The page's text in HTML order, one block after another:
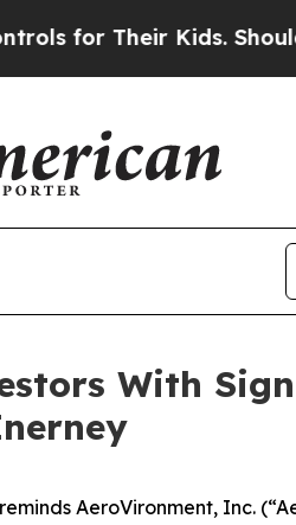
Their Kids. Should the
With
AeroVironment, Inc.